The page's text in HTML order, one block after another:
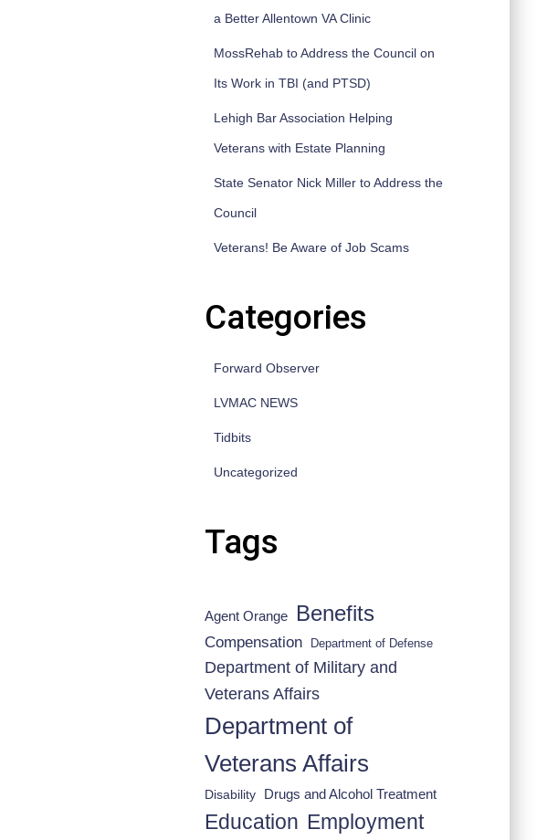
a Better Allentown VA Clinic
MossRehab to Address the Council on
Its Work in TBI (and PTSD)
Lehigh Bar Association Helping
Veterans with Estate Planning
State Senator Nick Miller to Address the
Council
Veterans! Be Aware of Job Scams
Categories
Forward Observer
LVMAC NEWS
Tidbits
Uncategorized
Tags
Agent Orange Benefits
Compensation Department of Defense
Department of Military and
Veterans Affairs
Department of
Veterans Affairs
Disability Drugs and Alcohol Treatment
Education Employment